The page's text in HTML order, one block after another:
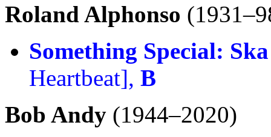
Roland Alphonso
Something Special:
Heartbeat], B
Bob Andy (1944–2020)